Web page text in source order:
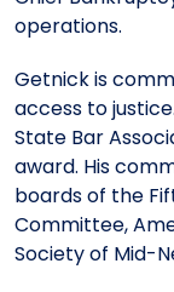
operations.
Getnick is
access to
State Bar
award. His
boards of the
Committee,
Society of Mid-